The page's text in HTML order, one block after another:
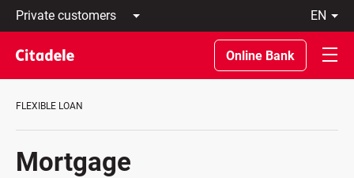
Private
customers
Business
customers
Private
About
REWARDS
en
Latviski
По-
русски
In
Online Bank
FLEXIBLE LOAN
Mortgage